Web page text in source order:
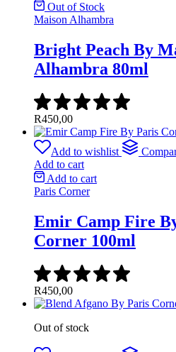
Out of Stock
Maison Alhambra
Bright Peach By
Alhambra 80ml
R450,00
Add to wishlist
Add to cart
Add to cart
Paris Corner
Emir Camp Fire
Corner 100ml
R450,00
Out of stock